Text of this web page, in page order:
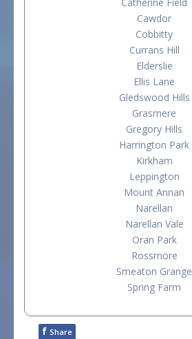
Cawdor
Cobbitty
Currans Hill
Elderslie
Ellis Lane
Gledswood Hills
Grasmere
Gregory Hills
Harrington Park
Kirkham
Leppington
Mount Annan
Narellan
Narellan Vale
Oran Park
Rossmore
Smeaton Grange
Spring Farm
f Share